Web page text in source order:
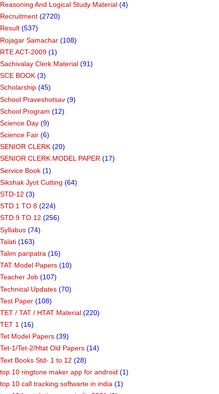
Reasoning And Logical Study Material (4)
Recruitment (2720)
Result (537)
Rojagar Samachar (108)
RTE ACT-2009 (1)
Sachivalay Clerk Material (91)
SCE BOOK (3)
Scholarship (45)
School Praveshotsav (9)
School Program (12)
Science Day (9)
Science Fair (6)
SENIOR CLERK (20)
SENIOR CLERK MODEL PAPER (17)
Service Book (1)
Sikshak Jyot Cutting (64)
STD-12 (3)
STD.1 TO 8 (224)
STD.9 TO 12 (256)
Syllabus (74)
Talati (163)
Talim paripatra (16)
TAT Model Papers (10)
Teacher Job (107)
Technical Updates (70)
Test Paper (108)
TET / TAT / HTAT Material (220)
TET 1 (16)
Tet Model Papers (39)
Tet-1/Tet-2/Htat Old Papers (14)
Text Books Std- 1 to 12 (28)
top 10 ringtone maker app for android (1)
top 10 call tracking softwarte in india (1)